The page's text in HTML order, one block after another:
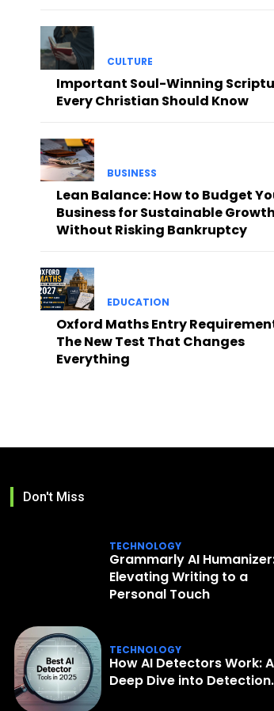
CULTURE
Important Soul-Winning
Every Christian Should Know
BUSINESS
Lean Balance: How to Budget
Business for Sustainable Growth
Without Risking Bankruptcy
EDUCATION
Oxford Maths Entry
The New Test That Changes
Everything
Don't Miss
TECHNOLOGY
Grammarly AI
Elevating Writing to a
Personal Touch
TECHNOLOGY
How AI Detectors Work: A
Deep Dive into